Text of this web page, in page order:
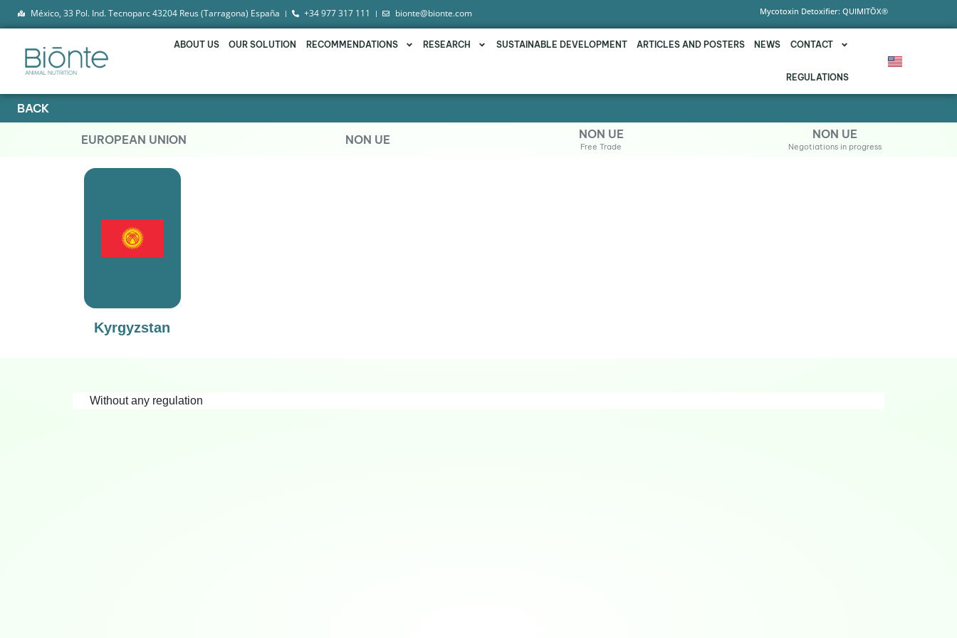
México, 33 Pol. Ind. Tecnoparc 43204 Reus (Tarragona) España +34 977 317 111 bionte@bionte.com Mycotoxin Detoxifier: QUIMITŌX®
ABOUT US OUR SOLUTION RECOMMENDATIONS RESEARCH SUSTAINABLE DEVELOPMENT ARTICLES AND POSTERS NEWS CONTACT
REGULATIONS
BACK
EUROPEAN UNION NON UE NON UE
Free Trade
NON UE
Negotiations in progress
Kyrgyzstan
Without any regulation